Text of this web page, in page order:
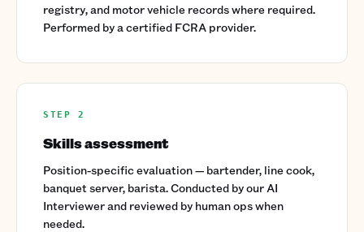
registry, and motor vehicle records where required.
Performed by a certified FCRA provider.
STEP 2
Skills assessment
Position-specific evaluation — bartender, line cook,
banquet server, barista. Conducted by our AI
Interviewer and reviewed by human ops when
needed.